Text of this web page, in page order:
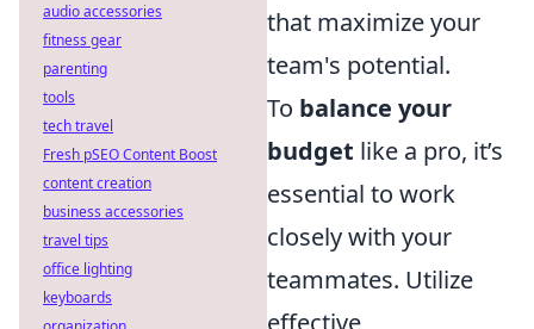
that maximize your
team's potential.
To balance your
budget like a pro, it’s
essential to work
closely with your
teammates. Utilize
audio accessories
fitness gear
parenting
tools
tech travel
Fresh pSEO Content Boost
content creation
business accessories
travel tips
office lighting
keyboards